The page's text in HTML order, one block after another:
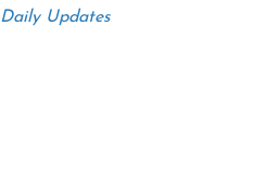
Daily Updates